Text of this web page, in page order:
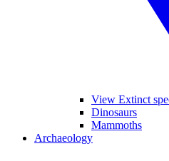
View Extinct
Dinosaurs
Mammoths
Archaeology